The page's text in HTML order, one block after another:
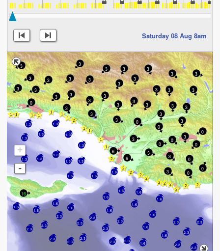
Saturday 08 Aug 8am
+
-
2.3
2.3
1.6
1.6
1.6
2.3
1.6
1.3
2.3
1.6
1.6
1.3
2.3
2.3
1.3
1.6
1.3
1.3
2.3
1.6
1.6
1.3
2.3
1.3
2.3
1.6
1.6
2.3
2.3
2.3
2.3
1.3
1.6
1.3
1.3
2.3
1.6
2.3
2.3
1.6
1.6
1.6
1.3
1.6
2.3
3
0
3
3
3
3 0
0
3
3
3
0
3
0
3
3
3
3
16
0
3
3
6
3
3
3
6
3
3
3
0
3
3
3
3
3
3
3
3
3
3
0
3
3
3
0
3
3
0
3